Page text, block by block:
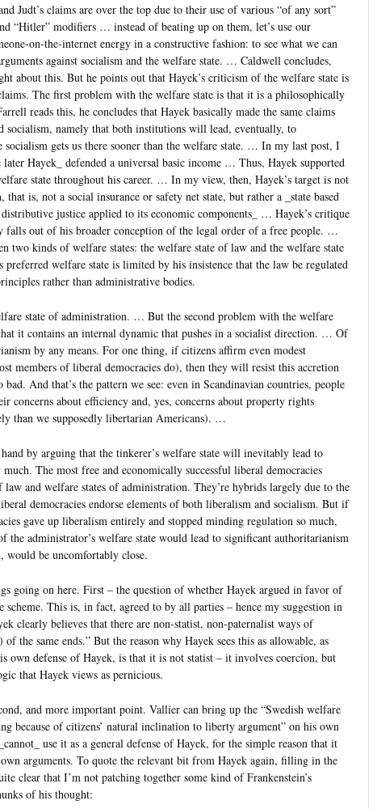
Judt’s claims are over the top due to their use of various “of any sort”
“Hitler” modifiers … instead of beating up on them, let’s use our
on-the-internet energy in a constructive fashion: to see what we can
against socialism and the welfare state. … Caldwell concludes,
about this. But he points out that Hayek’s criticism of the welfare state is
The first problem with the welfare state is that it is a philosophically
reads this, he concludes that Hayek basically made the same claims
socialism, namely that both institutions will lead, eventually, to
gets us there sooner than the welfare state. … In my last post, I
Hayek_ defended a universal basic income … Thus, Hayek supported
state throughout his career. … In my view, then, Hayek’s target is not
that is, not a social insurance or safety net state, but rather a _state based
justice applied to its economic components_ … Hayek’s critique
falls out of his broader conception of the legal order of a free people. …
two kinds of welfare states: the welfare state of law and the welfare state
preferred welfare state is limited by his insistence that the law be regulated
rather than administrative bodies.
state of administration. … But the second problem with the welfare
it contains an internal dynamic that pushes in a socialist direction. … Of
by any means. For one thing, if citizens affirm even modest
members of liberal democracies do), then they will resist this accretion
And that’s the pattern we see: even in Scandinavian countries, people
concerns about efficiency and, yes, concerns about property rights
than we supposedly libertarian Americans). …
by arguing that the tinkerer’s welfare state will inevitably lead to
The most free and economically successful liberal democracies
and welfare states of administration. They’re hybrids largely due to the
democracies endorse elements of both liberalism and socialism. But if
gave up liberalism entirely and stopped minding regulation so much,
the administrator’s welfare state would lead to significant authoritarianism
be uncomfortably close.
going on here. First – the question of whether Hayek argued in favor of
scheme. This is, in fact, agreed to by all parties – hence my suggestion in
clearly believes that there are non-statist, non-paternalist ways of
the same ends.” But the reason why Hayek sees this as allowable, as
own defense of Hayek, is that it is not statist – it involves coercion, but
that Hayek views as pernicious.
and more important point. Vallier can bring up the “Swedish welfare
because of citizens’ natural inclination to liberty argument” on his own
use it as a general defense of Hayek, for the simple reason that it
arguments. To quote the relevant bit from Hayek again, filling in the
clear that I’m not patching together some kind of Frankenstein’s
of his thought: